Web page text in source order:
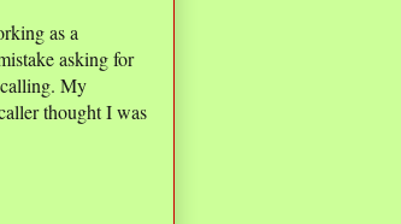
as a
asking for
My
thought I was